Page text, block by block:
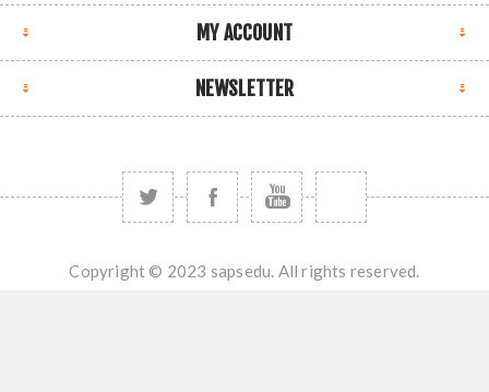
MY ACCOUNT
NEWSLETTER
Copyright © 2023 sapsedu. All rights reserved.